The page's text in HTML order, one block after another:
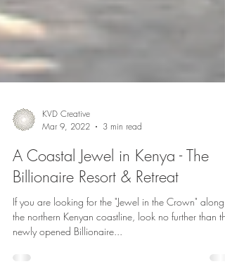
KVD Creative
Mar 9, 2022
3 min read
A Coastal Jewel in Kenya - The
Billionaire Resort & Retreat
If you are looking for the "Jewel in the Crown" along
the northern Kenyan coastline, look no further than the